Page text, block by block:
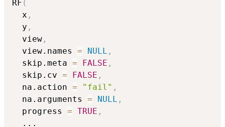
RF (
  x
,
  y
,
  view
,
  view.names
= NULL ,
  skip.meta
= FALSE ,
  skip.cv
= FALSE ,
  na.action
= "fail" ,
  na.arguments
= NULL ,
  progress
= TRUE ,
...